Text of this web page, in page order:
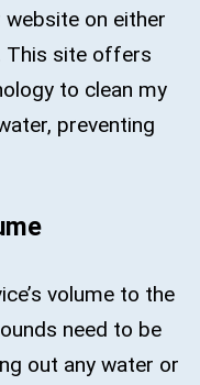
website on either
This site offers
to clean my
preventing
volume to the
need to be
out any water or